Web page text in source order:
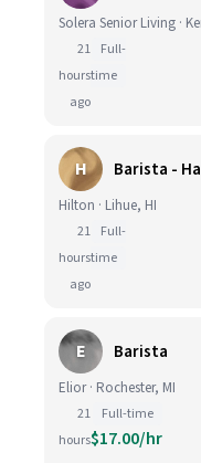
Solera Senior Living ·
21
hours
ago
Full-
time
H
Hilton · Lihue, HI
21
hours
ago
Full-
time
E Barista
Elior · Rochester, MI
21
hours
Full-time
$17.00/hr